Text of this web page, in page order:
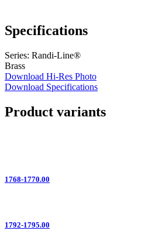
Specifications
Series: Randi-Line®
Brass
Download Hi-Res Photo
Download Specifications
Product variants
1768-1770.00
1792-1795.00